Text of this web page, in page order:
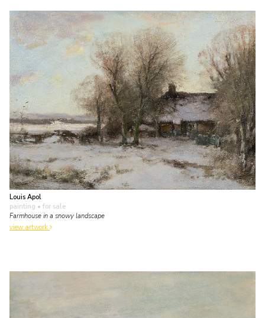
Louis Apol
painting • for sale
Farmhouse in a snowy landscape
view artwork